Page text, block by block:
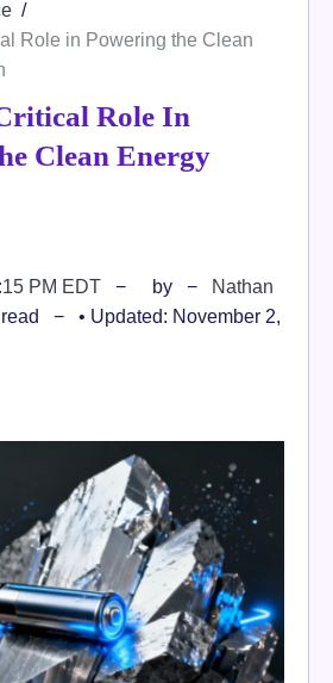
Role in Powering the Clean
Role In
Clean Energy
PM EDT by
Nathan
• Updated: November 2,